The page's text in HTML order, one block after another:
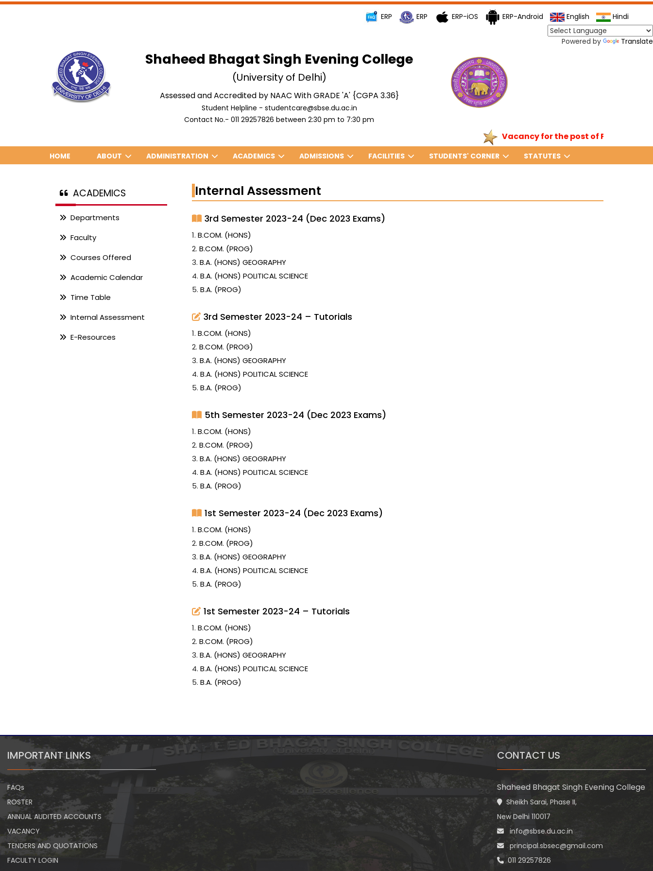
ERP ERP ERP-iOS ERP-Android English Hindi
Powered by Translate
Shaheed Bhagat Singh Evening College
(University of Delhi)
Assessed and Accredited by NAAC With GRADE 'A' {CGPA 3.36}
Student Helpline - studentcare@sbse.du.ac.in
Contact No.- 011 29257826 between 2:30 pm to 7:30 pm
Vacancy for the post of Principal
HOME ABOUT ADMINISTRATION ACADEMICS ADMISSIONS FACILITIES STUDENTS' CORNER STATUTES
ACADEMICS
Departments
Faculty
Courses Offered
Academic Calendar
Time Table
Internal Assessment
E-Resources
Internal Assessment
3rd Semester 2023-24 (Dec 2023 Exams)
1. B.COM. (HONS)
2. B.COM. (PROG)
3. B.A. (HONS) GEOGRAPHY
4. B.A. (HONS) POLITICAL SCIENCE
5. B.A. (PROG)
3rd Semester 2023-24 – Tutorials
1. B.COM. (HONS)
2. B.COM. (PROG)
3. B.A. (HONS) GEOGRAPHY
4. B.A. (HONS) POLITICAL SCIENCE
5. B.A. (PROG)
5th Semester 2023-24 (Dec 2023 Exams)
1. B.COM. (HONS)
2. B.COM. (PROG)
3. B.A. (HONS) GEOGRAPHY
4. B.A. (HONS) POLITICAL SCIENCE
5. B.A. (PROG)
1st Semester 2023-24 (Dec 2023 Exams)
1. B.COM. (HONS)
2. B.COM. (PROG)
3. B.A. (HONS) GEOGRAPHY
4. B.A. (HONS) POLITICAL SCIENCE
5. B.A. (PROG)
1st Semester 2023-24 – Tutorials
1. B.COM. (HONS)
2. B.COM. (PROG)
3. B.A. (HONS) GEOGRAPHY
4. B.A. (HONS) POLITICAL SCIENCE
5. B.A. (PROG)
IMPORTANT LINKS
FAQs
ROSTER
ANNUAL AUDITED ACCOUNTS
VACANCY
TENDERS AND QUOTATIONS
FACULTY LOGIN
CONTACT US
Shaheed Bhagat Singh Evening College
Sheikh Sarai, Phase II,
New Delhi 110017
info@sbse.du.ac.in
principal.sbsec@gmail.com
011 29257826